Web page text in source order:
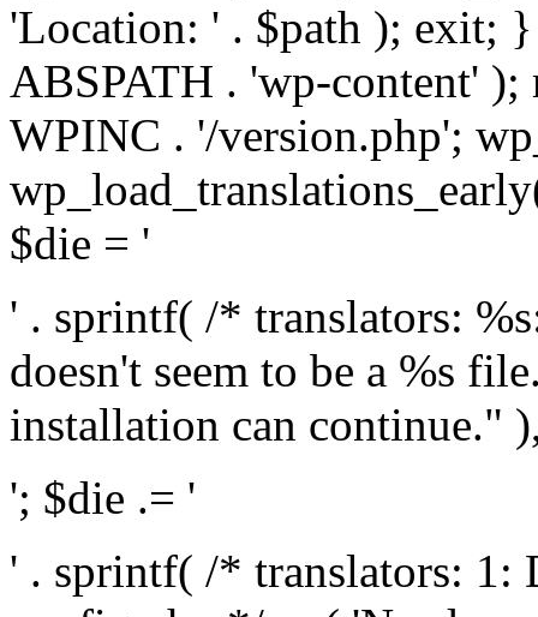
'Location: ' . $path ); exit;
ABSPATH . 'wp-content' );
WPINC . '/version.php';
$die = '
' . sprintf( /* translators:
doesn't seem to be a %s
installation can continue."
'; $die .= '
' . sprintf( /* translators: 1: